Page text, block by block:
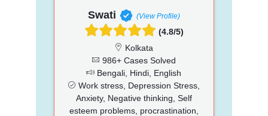
Swati (View Profile)
(4.8/5)
Kolkata
986+ Cases Solved
Bengali, Hindi, English
Work stress, Depression Stress,
Anxiety, Negative thinking, Self
esteem problems, procrastination,